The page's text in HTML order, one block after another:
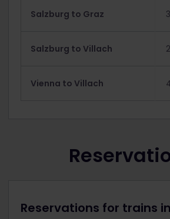
Salzburg to Graz
Salzburg to Villach
Vienna to Villach
Reservations for trains